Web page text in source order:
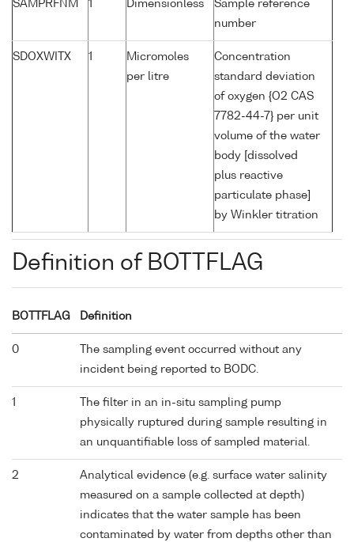
SAMPRFNM 1 Dimensionless
Sample reference
number
SDOXWITX 1
Micromoles
per litre
Concentration
standard deviation
of oxygen {O2 CAS
7782-44-7} per unit
volume of the water
body [dissolved
plus reactive
particulate phase]
by Winkler titration
Definition of BOTTFLAG
BOTTFLAG Definition
0
The sampling event occurred without any
incident being reported to BODC.
1
The filter in an in-situ sampling pump
physically ruptured during sample resulting in
an unquantifiable loss of sampled material.
2
Analytical evidence (e.g. surface water salinity
measured on a sample collected at depth)
indicates that the water sample has been
contaminated by water from depths other than